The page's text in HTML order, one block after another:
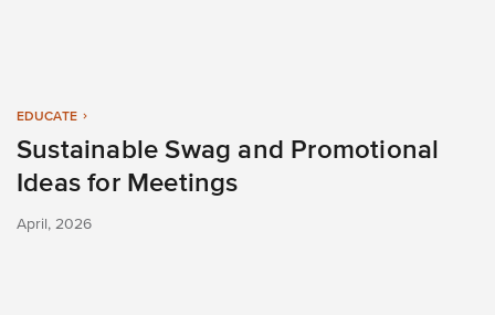
EDUCATE
Sustainable Swag and Promotional
Ideas for Meetings
April, 2026